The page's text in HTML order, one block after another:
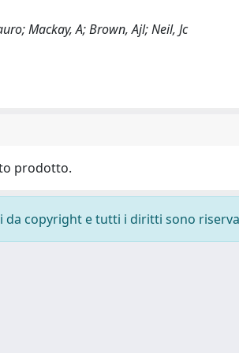
Mackay, A; Brown, Ajl; Neil, Jc
prodotto.
copyright e tutti i diritti sono